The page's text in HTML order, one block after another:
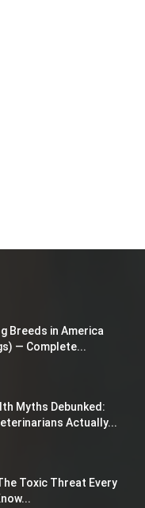
Breeds in America
— Complete...
Myths Debunked:
Actually...
Toxic Threat Every